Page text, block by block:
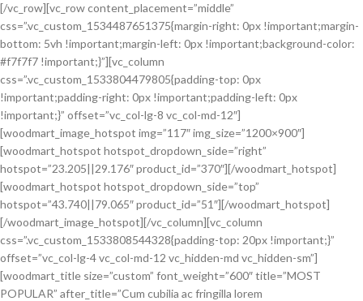
[/vc_row][vc_row content_placement=”middle”
css=”.vc_custom_1534487651375{margin-right: 0px !important;margin-
bottom: 5vh !important;margin-left: 0px !important;background-color:
#f7f7f7 !important;}”][vc_column
css=”.vc_custom_1533804479805{padding-top: 0px
!important;padding-right: 0px !important;padding-left: 0px
!important;}” offset=”vc_col-lg-8 vc_col-md-12″]
[woodmart_image_hotspot img=”117″ img_size=”1200×900″]
[woodmart_hotspot hotspot_dropdown_side=”right”
hotspot=”23.205||29.176″ product_id=”370″][/woodmart_hotspot]
[woodmart_hotspot hotspot_dropdown_side=”top”
hotspot=”43.740||79.065″ product_id=”51″][/woodmart_hotspot]
[/woodmart_image_hotspot][/vc_column][vc_column
css=”.vc_custom_1533808544328{padding-top: 20px !important;}”
offset=”vc_col-lg-4 vc_col-md-12 vc_hidden-md vc_hidden-sm”]
[woodmart_title size=”custom” font_weight=”600″ title=”MOST
POPULAR” after_title=”Cum cubilia ac fringilla lorem